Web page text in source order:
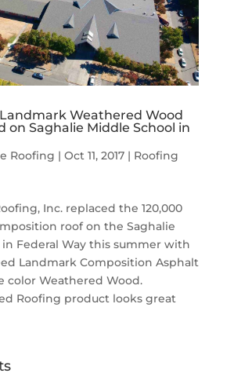
Weathered Wood
on Saghalie Middle School in
Roofing | Oct 11, 2017| Roofing
Inc. replaced the 120,000
roof on the Saghalie
Federal Way this summer with
Landmark Composition Asphalt
color Weathered Wood.
Roofing product looks great